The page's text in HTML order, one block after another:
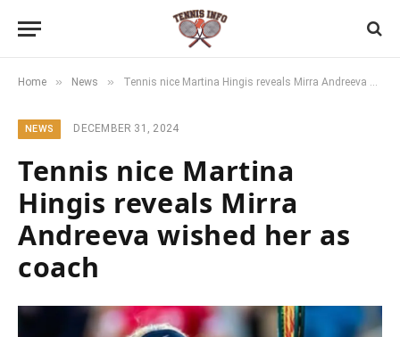
Home » News » Tennis nice Martina Hingis reveals Mirra Andreeva wished her as coach
NEWS DECEMBER 31, 2024
Tennis nice Martina
Hingis reveals Mirra
Andreeva wished her as
coach